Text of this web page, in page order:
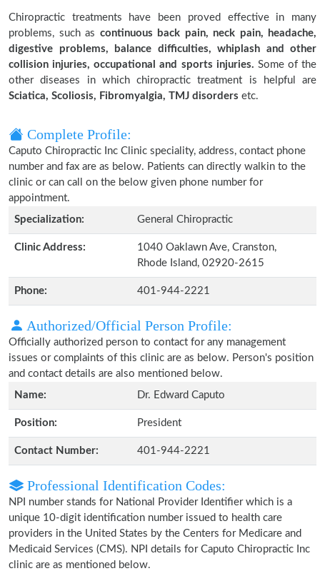
Chiropractic treatments have been proved effective in many
problems, such as continuous back pain, neck pain, headache,
digestive problems, balance difficulties, whiplash and other
collision injuries, occupational and sports injuries. Some of the
other diseases in which chiropractic treatment is helpful are
Sciatica, Scoliosis, Fibromyalgia, TMJ disorders etc.
Complete Profile:
Caputo Chiropractic Inc Clinic speciality, address, contact phone
number and fax are as below. Patients can directly walkin to the
clinic or can call on the below given phone number for
appointment.
Specialization:
General Chiropractic
Clinic Address:
1040 Oaklawn Ave, Cranston,
Rhode Island, 02920-2615
Phone: 401-944-2221
Authorized/Official Person Profile:
Officially authorized person to contact for any management
issues or complaints of this clinic are as below. Person's position
and contact details are also mentioned below.
Name:
Dr. Edward Caputo
Position: President
Contact Number: 401-944-2221
Professional Identification Codes:
NPI number stands for National Provider Identifier which is a
unique 10-digit identification number issued to health care
providers in the United States by the Centers for Medicare and
Medicaid Services (CMS). NPI details for Caputo Chiropractic Inc
clinic are as mentioned below.